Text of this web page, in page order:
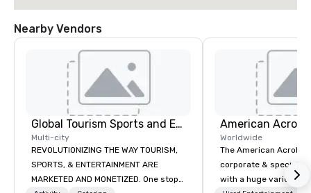
Nearby Vendors
Global Tourism Sports and Entertainment
Multi-city
REVOLUTIONIZING THE WAY TOURISM,
SPORTS, & ENTERTAINMENT ARE
MARKETED AND MONETIZED. One stop
Worldwide
The American
corporate & special
with a huge variety of